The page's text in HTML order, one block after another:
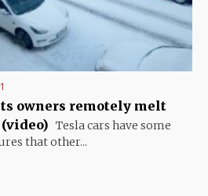
owners remotely melt
Tesla cars have some
that other...